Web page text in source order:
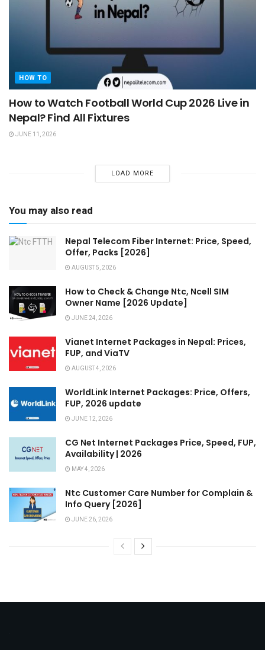
HOW TO
How to Watch Football World Cup 2026 Live in
Nepal? Find All Fixtures
JUNE 11, 2026
LOAD MORE
You may also read
Nepal Telecom Fiber Internet: Price, Speed,
Offer, Packs [2026]
AUGUST 5, 2026
How to Check & Change Ntc, Ncell SIM
Owner Name [2026 Update]
JUNE 24, 2026
Vianet Internet Packages in Nepal: Prices,
FUP, and ViaTV
AUGUST 4, 2026
WorldLink Internet Packages: Price, Offers,
FUP, 2026 update
JUNE 12, 2026
CG Net Internet Packages Price, Speed, FUP,
Availability | 2026
MAY 4, 2026
Ntc Customer Care Number for Complain &
Info Query [2026]
JUNE 26, 2026